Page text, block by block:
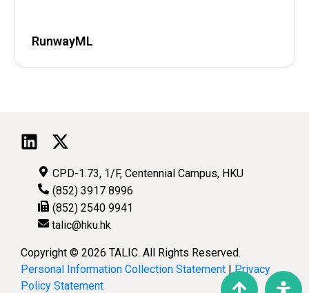
RunwayML
CPD-1.73, 1/F, Centennial Campus, HKU
(852) 3917 8996
(852) 2540 9941
talic@hku.hk
Copyright © 2026 TALIC. All Rights Reserved.
Personal Information Collection Statement |Privacy
Policy Statement